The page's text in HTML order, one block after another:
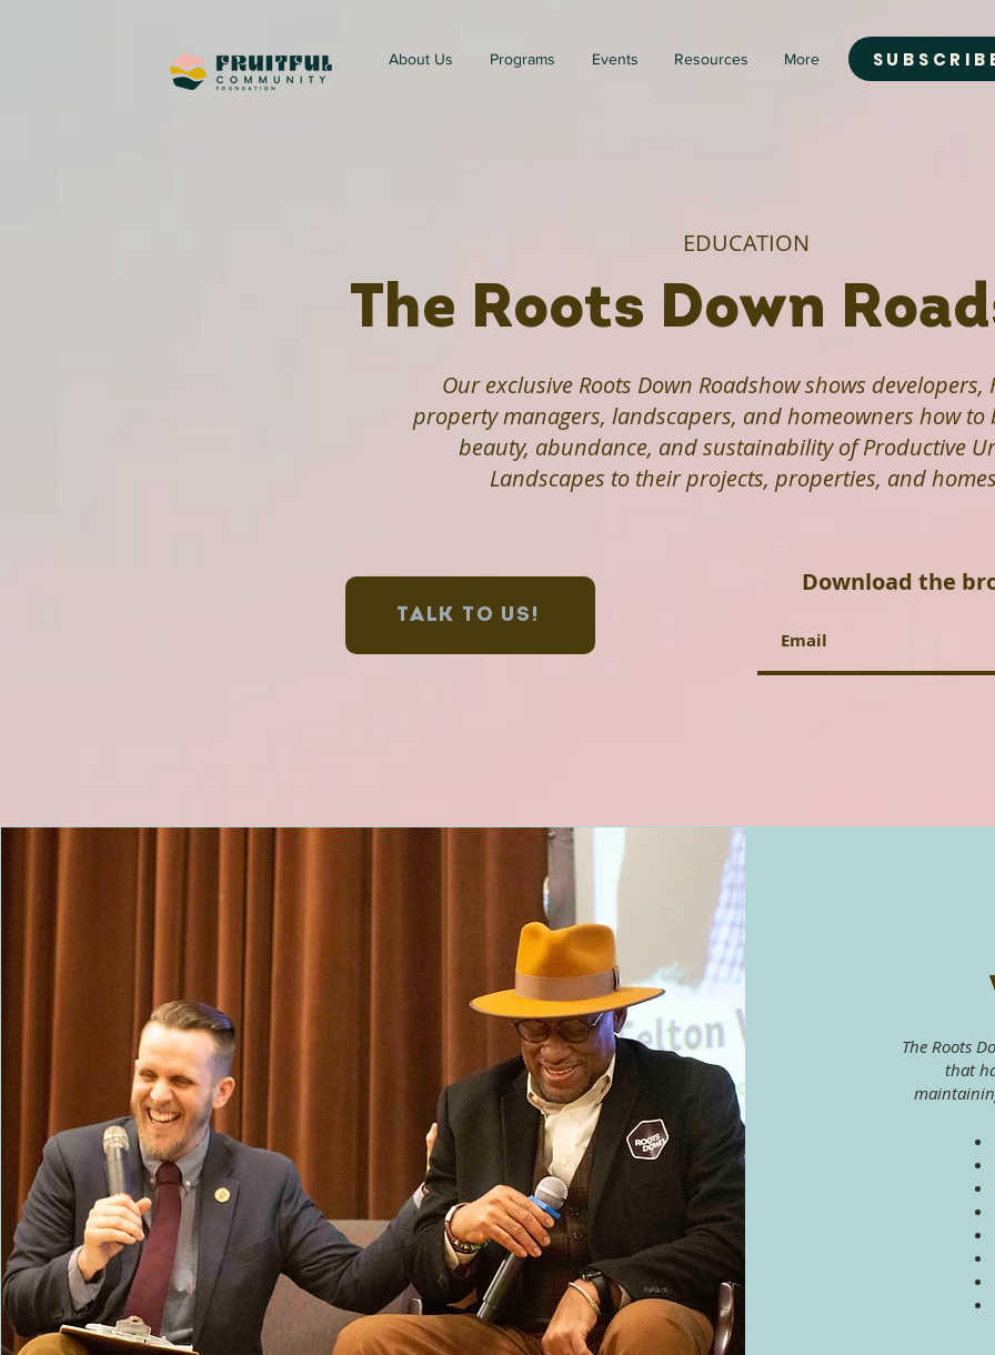
About Us Programs Events Resources More
EDUCATION
The Roots Down
Our exclusive Roots Down Roadshow shows developers,
property managers, landscapers, and homeowners how to
beauty, abundance, and sustainability of Productive
Landscapes to their projects, properties, and
TALK TO US!
Download the
The Roots
that